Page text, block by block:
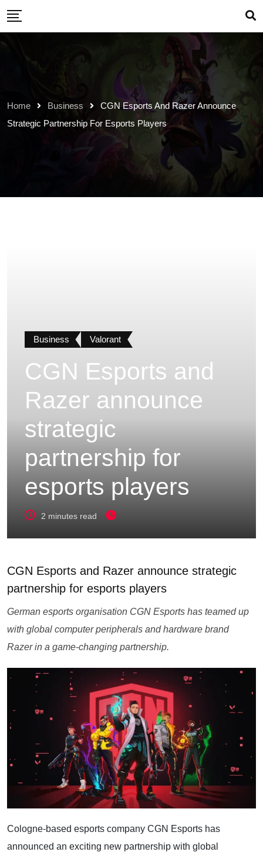
Skip
content
Home Business
CGN Esports And Razer Announce
Strategic Partnership For Esports Players
Business Valorant
CGN Esports and
Razer announce
strategic
partnership for
esports players
2 minutes read
CGN Esports and Razer announce strategic
partnership for esports players
German esports organisation CGN Esports has teamed up
with global computer peripherals and hardware brand
Razer in a game-changing partnership.
Cologne-based esports company CGN Esports has
announced an exciting new partnership with global